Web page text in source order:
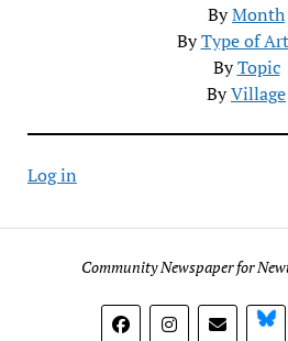
ByMonth
ByType of
ByTopic
ByVillage
Log in
Community Newspaper for